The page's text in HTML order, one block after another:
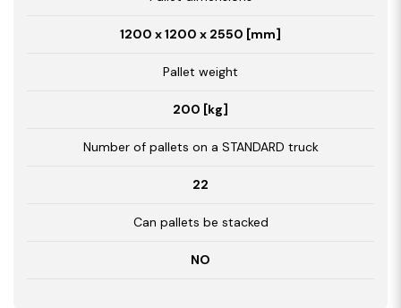
1200 x 1200 x 2550 [mm]
Pallet weight
200 [kg]
Number of pallets on a STANDARD truck
22
Can pallets be stacked
NO